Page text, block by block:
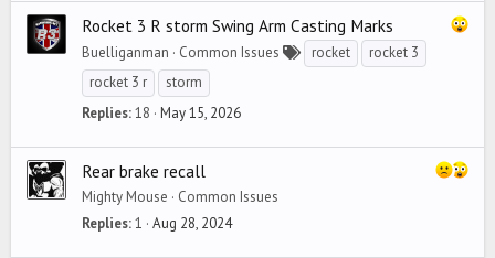
Rocket 3 R storm Swing Arm Casting Marks
Buelliganman Common Issues rocket
rocket 3
rocket 3 r
storm
Replies 18 May 15, 2026
Rear brake recall
Mighty Mouse
Common Issues
Replies 1 Aug 28, 2024